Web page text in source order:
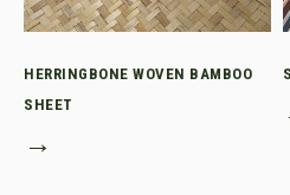
HERRINGBONE WOVEN BAMBOO
SHEET
→